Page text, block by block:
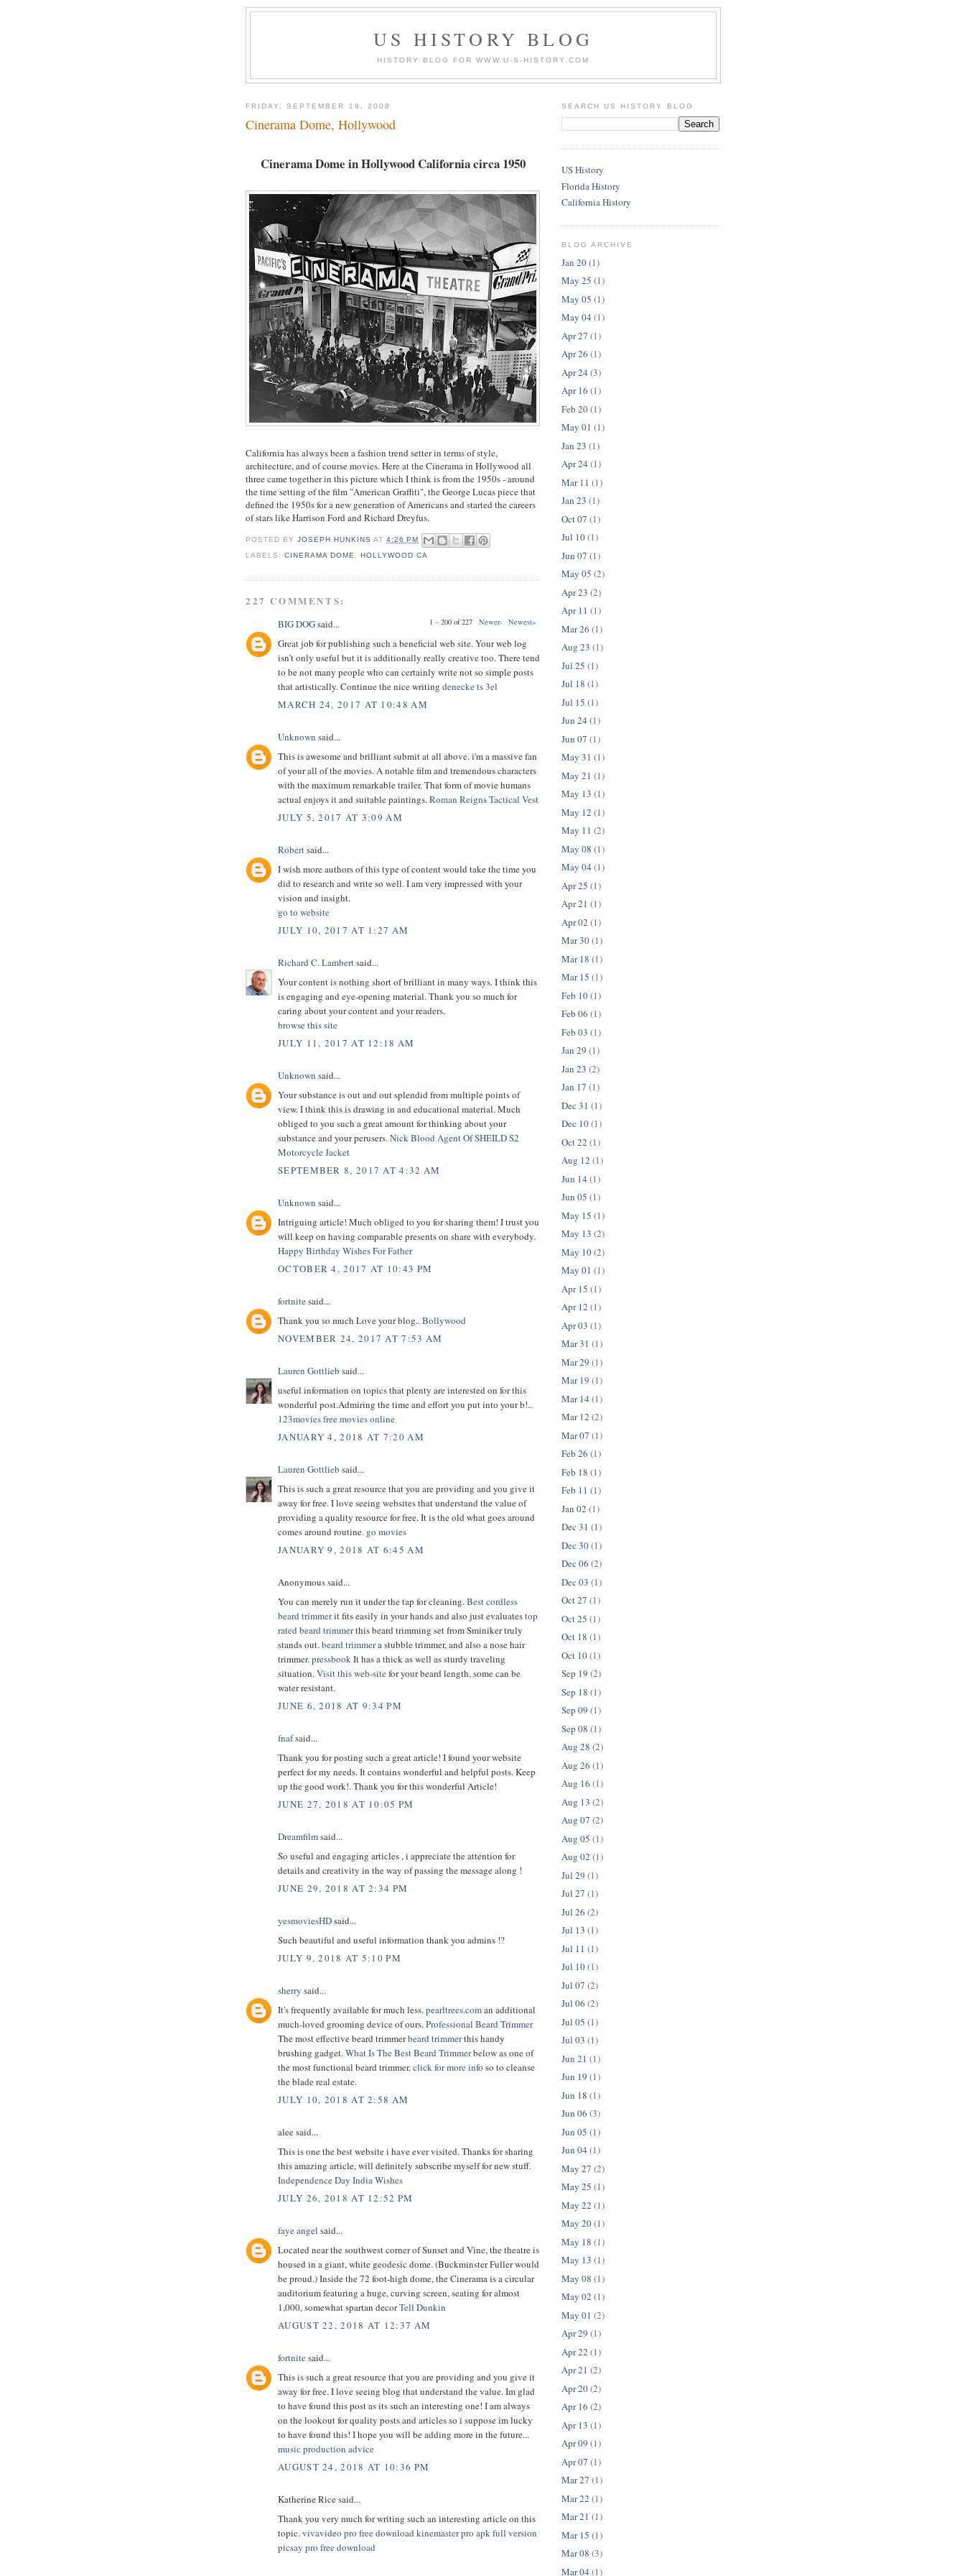
US HISTORY BLOG
HISTORY BLOG FOR WWW.U-S-HISTORY.COM
FRIDAY, SEPTEMBER 19, 2008
Cinerama Dome, Hollywood
Cinerama Dome in Hollywood California circa 1950
California has always been a fashion trend setter in terms of style,
architecture, and of course movies. Here at the Cinerama in Hollywood all
three came together in this picture which I think is from the 1950s - around
the time setting of the film "American Graffiti", the George Lucas piece that
defined the 1950s for a new generation of Americans and started the careers
of stars like Harrison Ford and Richard Dreyfus.
POSTED BYJOSEPH HUNKINS AT4:26 PM
LABELS:CINERAMA DOME ,HOLLYWOOD CA
227 COMMENTS:
1 – 200 of 227 Newer› Newest»
BIG DOGsaid...
Great job for publishing such a beneficial web site. Your web log
isn’t only useful but it is additionally really creative too. There tend
to be not many people who can certainly write not so simple posts
that artistically. Continue the nice writing denecke ts 3el
MARCH 24, 2017 AT 10:48 AM
Unknown said...
This is awesome and brilliant submit at all above. i'm a massive fan
of your all of the movies. A notable film and tremendous characters
with the maximum remarkable trailer. That form of movie humans
actual enjoys it and suitable paintings.Roman Reigns Tactical Vest
JULY 5, 2017 AT 3:09 AM
Robertsaid...
I wish more authors of this type of content would take the time you
did to research and write so well. I am very impressed with your
vision and insight.
go to website
JULY 10, 2017 AT 1:27 AM
Richard C. Lambertsaid...
Your content is nothing short of brilliant in many ways. I think this
is engaging and eye-opening material. Thank you so much for
caring about your content and your readers.
browse this site
JULY 11, 2017 AT 12:18 AM
Unknown said...
Your substance is out and out splendid from multiple points of
view. I think this is drawing in and educational material. Much
obliged to you such a great amount for thinking about your
substance and your perusers.Nick Blood Agent Of SHEILD S2
Motorcycle Jacket
SEPTEMBER 8, 2017 AT 4:32 AM
Unknown said...
Intriguing article! Much obliged to you for sharing them! I trust you
will keep on having comparable presents on share with everybody.
Happy Birthday Wishes For Father
OCTOBER 4, 2017 AT 10:43 PM
fortnitesaid...
Thank you so much Love your blog..Bollywood
NOVEMBER 24, 2017 AT 7:53 AM
Lauren Gottlieb said...
useful information on topics that plenty are interested on for this
wonderful post.Admiring the time and effort you put into your b!..
123movies free movies online
JANUARY 4, 2018 AT 7:20 AM
Lauren Gottlieb said...
This is such a great resource that you are providing and you give it
away for free. I love seeing websites that understand the value of
providing a quality resource for free. It is the old what goes around
comes around routine. go movies
JANUARY 9, 2018 AT 6:45 AM
Anonymous said...
You can merely run it under the tap for cleaning.Best cordless
beard trimmerit fits easily in your hands and also just evaluatestop
rated beard trimmerthis beard trimming set from Sminiker truly
stands out.beard trimmera stubble trimmer, and also a nose hair
trimmer.pressbookIt has a thick as well as sturdy traveling
situation.Visit this web-sitefor your beard length, some can be
water resistant.
JUNE 6, 2018 AT 9:34 PM
fnafsaid...
Thank you for posting such a great article! I found your website
perfect for my needs. It contains wonderful and helpful posts. Keep
up the good work!. Thank you for this wonderful Article!
JUNE 27, 2018 AT 10:05 PM
Dreamfilmsaid...
So useful and engaging articles , i appreciate the attention for
details and creativity in the way of passing the message along !
JUNE 29, 2018 AT 2:34 PM
yesmoviesHDsaid...
Such beautiful and useful information thank you admins !?
JULY 9, 2018 AT 5:10 PM
sherry said...
It's frequently available for much less.pearltrees.coman additional
much-loved grooming device of ours.Professional Beard Trimmer
The most effective beard trimmerbeard trimmerthis handy
brushing gadget.What Is The Best Beard Trimmerbelow as one of
the most functional beard trimmer.click for more info so to cleanse
the blade real estate.
JULY 10, 2018 AT 2:58 AM
alee said...
This is one the best website i have ever visited. Thanks for sharing
this amazing article, will definitely subscribe myself for new stuff.
Independence Day India Wishes
JULY 26, 2018 AT 12:52 PM
faye angel said...
Located near the southwest corner of Sunset and Vine, the theatre is
housed in a giant, white geodesic dome. (Buckminster Fuller would
be proud.) Inside the 72 foot-high dome, the Cinerama is a circular
auditorium featuring a huge, curving screen, seating for almost
1,000, somewhat spartan decorTell Dunkin
AUGUST 22, 2018 AT 12:37 AM
fortnitesaid...
This is such a great resource that you are providing and you give it
away for free. I love seeing blog that understand the value. Im glad
to have found this post as its such an interesting one! I am always
on the lookout for quality posts and articles so i suppose im lucky
to have found this! I hope you will be adding more in the future...
music production advice
AUGUST 24, 2018 AT 10:36 PM
Katherine Rice said...
Thank you very much for writing such an interesting article on this
topic.vivavideo pro free download kinemaster pro apk full version
picsay pro free download
SEARCH US HISTORY BLOG
US History
Florida History
California History
BLOG ARCHIVE
Jan 20(1)
May 25 (1)
May 05 (1)
May 04 (1)
Apr 27 (1)
Apr 26 (1)
Apr 24 (3)
Apr 16 (1)
Feb 20(1)
May 01 (1)
Jan 23 (1)
Apr 24 (1)
Mar 11 (1)
Jan 23 (1)
Oct 07 (1)
Jul 10(1)
Jun 07 (1)
May 05 (2)
Apr 23 (2)
Apr 11 (1)
Mar 26 (1)
Aug 23 (1)
Jul 25 (1)
Jul 18 (1)
Jul 15 (1)
Jun 24 (1)
Jun 07 (1)
May 31 (1)
May 21 (1)
May 13 (1)
May 12 (1)
May 11 (2)
May 08 (1)
May 04 (1)
Apr 25 (1)
Apr 21 (1)
Apr 02 (1)
Mar 30(1)
Mar 18 (1)
Mar 15 (1)
Feb 10(1)
Feb 06 (1)
Feb 03 (1)
Jan 29 (1)
Jan 23 (2)
Jan 17 (1)
Dec 31 (1)
Dec 10(1)
Oct 22 (1)
Aug 12 (1)
Jun 14 (1)
Jun 05 (1)
May 15 (1)
May 13 (2)
May 10(2)
May 01 (1)
Apr 15 (1)
Apr 12 (1)
Apr 03 (1)
Mar 31 (1)
Mar 29 (1)
Mar 19 (1)
Mar 14 (1)
Mar 12 (2)
Mar 07 (1)
Feb 26 (1)
Feb 18 (1)
Feb 11 (1)
Jan 02 (1)
Dec 31 (1)
Dec 30(1)
Dec 06 (2)
Dec 03 (1)
Oct 27 (1)
Oct 25 (1)
Oct 18 (1)
Oct 10(1)
Sep 19 (2)
Sep 18 (1)
Sep 09 (1)
Sep 08 (1)
Aug 28 (2)
Aug 26 (1)
Aug 16 (1)
Aug 13 (2)
Aug 07 (2)
Aug 05 (1)
Aug 02 (1)
Jul 29 (1)
Jul 27 (1)
Jul 26 (2)
Jul 13 (1)
Jul 11 (1)
Jul 10(1)
Jul 07 (2)
Jul 06 (2)
Jul 05 (1)
Jul 03 (1)
Jun 21 (1)
Jun 19 (1)
Jun 18 (1)
Jun 06 (3)
Jun 05 (1)
Jun 04 (1)
May 27 (2)
May 25 (1)
May 22 (1)
May 20(1)
May 18 (1)
May 13 (1)
May 08 (1)
May 02 (1)
May 01 (2)
Apr 29 (1)
Apr 22 (1)
Apr 21 (2)
Apr 20(2)
Apr 16 (2)
Apr 13 (1)
Apr 09 (1)
Apr 07 (1)
Mar 27 (1)
Mar 22 (1)
Mar 21 (1)
Mar 15 (1)
Mar 08 (3)
Mar 04 (1)